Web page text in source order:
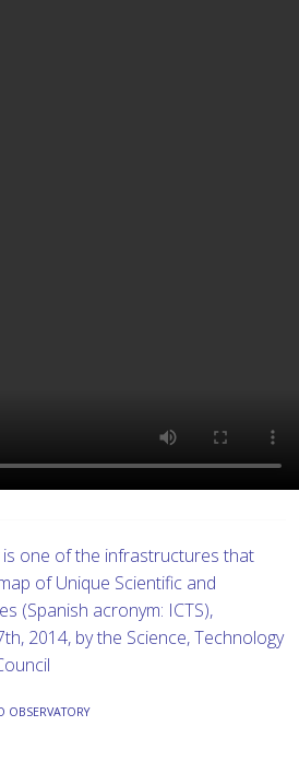
one of the infrastructures that
of Unique Scientific and
(Spanish acronym: ICTS),
2014, by the Science, Technology
OBSERVATORY